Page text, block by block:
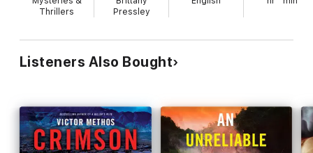
The FBI asks Jessica to get involved in the hunt for this
copycat killer - which means visiting her ex and collaborating
As the copycat's motives become clearer, the new life Jessica
created for herself gets darker. She must ask herself who she
mastermind she's afraid she may never escape.
Thrillers
Pressley
Listeners Also Bought